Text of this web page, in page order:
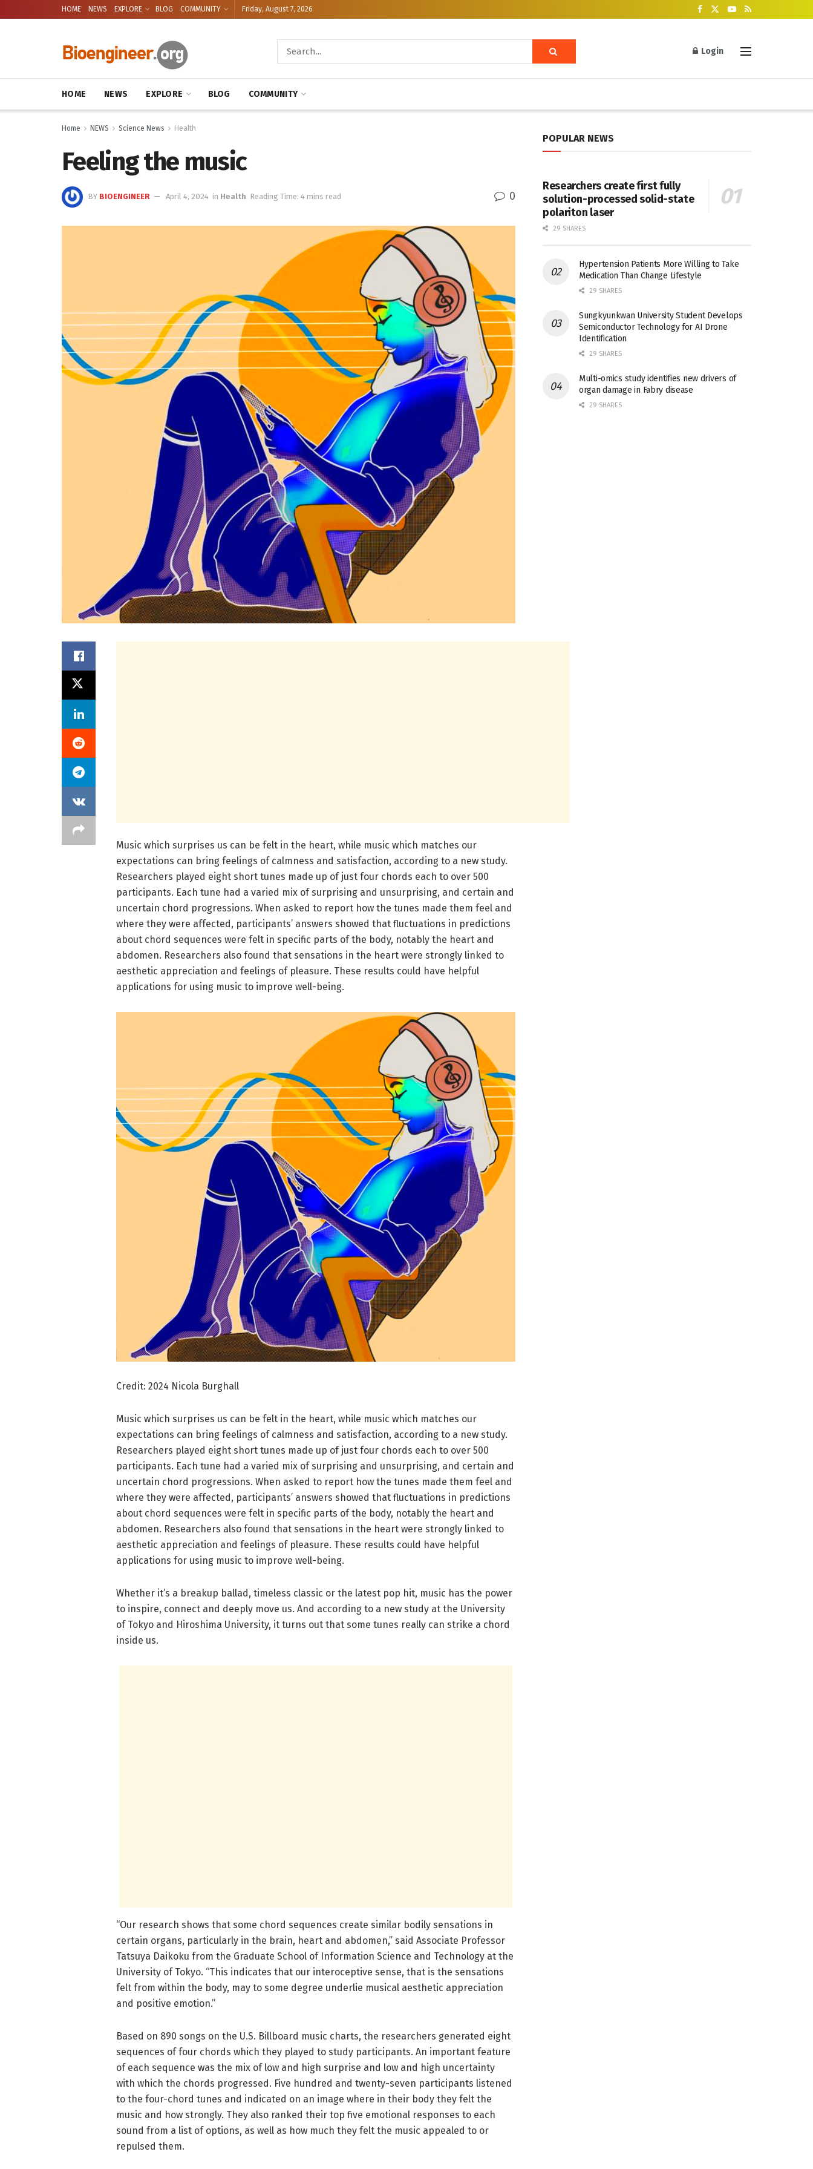
HOME NEWS EXPLORE BLOG COMMUNITY Friday, August 7, 2026
Login
HOME NEWS EXPLORE BLOG COMMUNITY
Home NEWS Science News Health
Feeling the music
BY BIOENGINEER April 4, 2024 in Health Reading Time: 4 mins read 0
Music which surprises us can be felt in the heart, while music which matches our
expectations can bring feelings of calmness and satisfaction, according to a new study.
Researchers played eight short tunes made up of just four chords each to over 500
participants. Each tune had a varied mix of surprising and unsurprising, and certain and
uncertain chord progressions. When asked to report how the tunes made them feel and
where they were affected, participants’ answers showed that fluctuations in predictions
about chord sequences were felt in specific parts of the body, notably the heart and
abdomen. Researchers also found that sensations in the heart were strongly linked to
aesthetic appreciation and feelings of pleasure. These results could have helpful
applications for using music to improve well-being.
Credit: 2024 Nicola Burghall
Music which surprises us can be felt in the heart, while music which matches our
expectations can bring feelings of calmness and satisfaction, according to a new study.
Researchers played eight short tunes made up of just four chords each to over 500
participants. Each tune had a varied mix of surprising and unsurprising, and certain and
uncertain chord progressions. When asked to report how the tunes made them feel and
where they were affected, participants’ answers showed that fluctuations in predictions
about chord sequences were felt in specific parts of the body, notably the heart and
abdomen. Researchers also found that sensations in the heart were strongly linked to
aesthetic appreciation and feelings of pleasure. These results could have helpful
applications for using music to improve well-being.
Whether it’s a breakup ballad, timeless classic or the latest pop hit, music has the power
to inspire, connect and deeply move us. And according to a new study at the University
of Tokyo and Hiroshima University, it turns out that some tunes really can strike a chord
inside us.
“Our research shows that some chord sequences create similar bodily sensations in
certain organs, particularly in the brain, heart and abdomen,” said Associate Professor
Tatsuya Daikoku from the Graduate School of Information Science and Technology at the
University of Tokyo. “This indicates that our interoceptive sense, that is the sensations
felt from within the body, may to some degree underlie musical aesthetic appreciation
and positive emotion.”
Based on 890 songs on the U.S. Billboard music charts, the researchers generated eight
sequences of four chords which they played to study participants. An important feature
of each sequence was the mix of low and high surprise and low and high uncertainty
with which the chords progressed. Five hundred and twenty-seven participants listened
to the four-chord tunes and indicated on an image where in their body they felt the
music and how strongly. They also ranked their top five emotional responses to each
sound from a list of options, as well as how much they felt the music appealed to or
repulsed them.
POPULAR NEWS
Researchers create first fully
solution-processed solid-state
polariton laser
29 SHARES
Hypertension Patients More Willing to Take
Medication Than Change Lifestyle
29 SHARES
Sungkyunkwan University Student Develops
Semiconductor Technology for AI Drone
Identification
29 SHARES
Multi-omics study identifies new drivers of
organ damage in Fabry disease
29 SHARES